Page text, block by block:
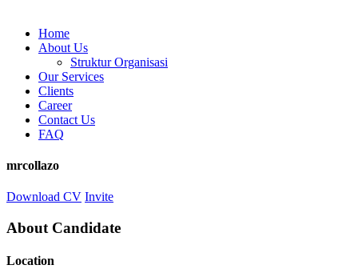
Home
About Us
Struktur Organisasi
Our Services
Clients
Career
Contact Us
FAQ
mrcollazo
Download CV Invite
About Candidate
Location